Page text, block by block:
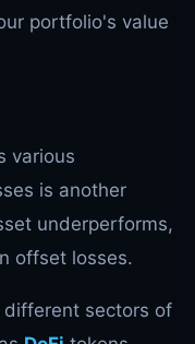
portfolio's value
various
is another
underperforms,
offset losses.
different sectors of